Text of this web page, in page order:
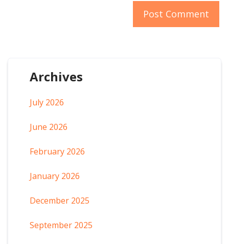
Archives
July 2026
June 2026
February 2026
January 2026
December 2025
September 2025